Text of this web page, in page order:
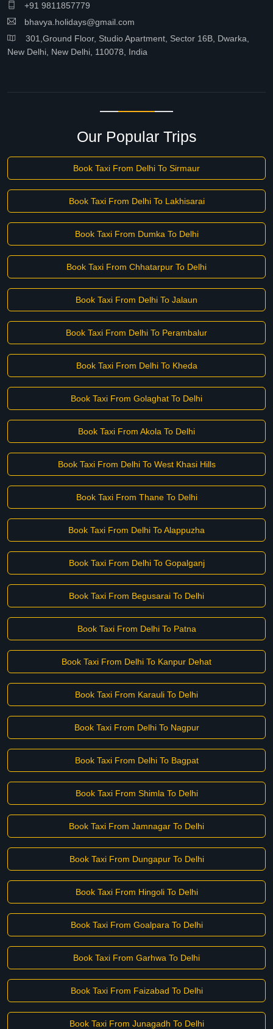
+91 9811857779
bhavya.holidays@gmail.com
301,Ground Floor, Studio Apartment, Sector 16B, Dwarka,
New Delhi, New Delhi, 110078, India
Our Popular Trips
Book Taxi From Delhi To Sirmaur
Book Taxi From Delhi To Lakhisarai
Book Taxi From Dumka To Delhi
Book Taxi From Chhatarpur To Delhi
Book Taxi From Delhi To Jalaun
Book Taxi From Delhi To Perambalur
Book Taxi From Delhi To Kheda
Book Taxi From Golaghat To Delhi
Book Taxi From Akola To Delhi
Book Taxi From Delhi To West Khasi Hills
Book Taxi From Thane To Delhi
Book Taxi From Delhi To Alappuzha
Book Taxi From Delhi To Gopalganj
Book Taxi From Begusarai To Delhi
Book Taxi From Delhi To Patna
Book Taxi From Delhi To Kanpur Dehat
Book Taxi From Karauli To Delhi
Book Taxi From Delhi To Nagpur
Book Taxi From Delhi To Bagpat
Book Taxi From Shimla To Delhi
Book Taxi From Jamnagar To Delhi
Book Taxi From Dungapur To Delhi
Book Taxi From Hingoli To Delhi
Book Taxi From Goalpara To Delhi
Book Taxi From Garhwa To Delhi
Book Taxi From Faizabad To Delhi
Book Taxi From Junagadh To Delhi